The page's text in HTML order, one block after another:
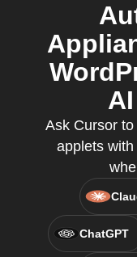
Ask Cursor
applets
ChatGPT